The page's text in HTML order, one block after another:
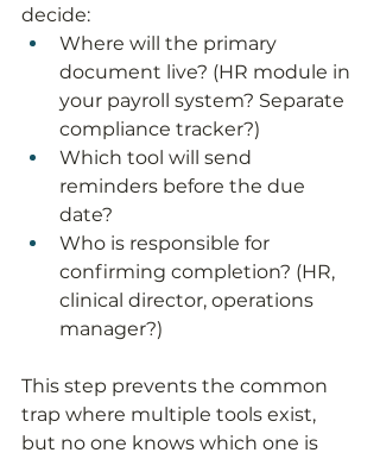
decide:
Where will the primary
document live? (HR module in
your payroll system? Separate
compliance tracker?)
Which tool will send
reminders before the due
date?
Who is responsible for
confirming completion? (HR,
clinical director, operations
manager?)
This step prevents the common
trap where multiple tools exist,
but no one knows which one is